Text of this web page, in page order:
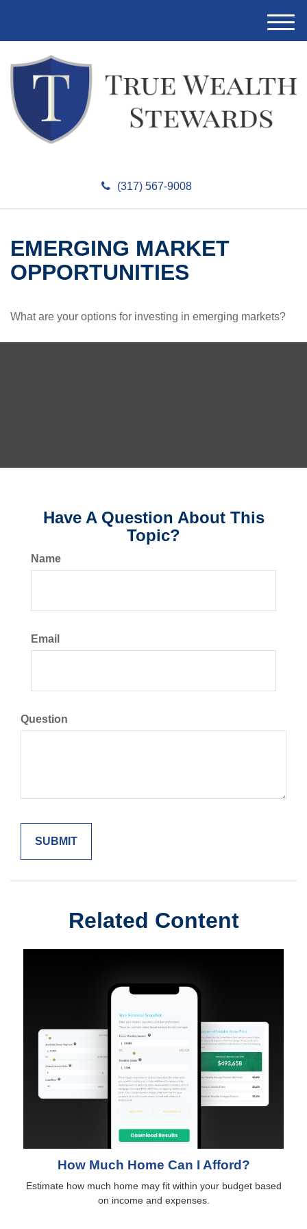
(317) 567-9008
M
e
EMERGING MARKET
OPPORTUNITIES
What are your options for investing in emerging markets?
Have A Question About This
Topic?
Name
Email
Question
Related Content
How Much Home Can I Afford?
Estimate how much home may fit within your budget based
on income and expenses.